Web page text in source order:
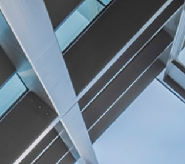
WELLNESS MATTERS
GOOD PRACTICE
(CONSTRUCTION MATERIALS)
CONFERENCE – ARCHIVE
WINNERS 2026
WINNERS 2025
WINNERS 2024
WINNERS 2023
JUDGING
SPONSORS
AWARDS ARCHIVE